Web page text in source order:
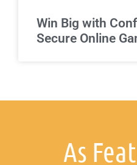
Win Big with
Secure Online
As